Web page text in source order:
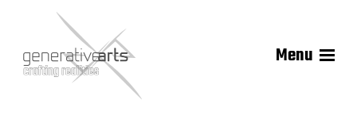
Menu